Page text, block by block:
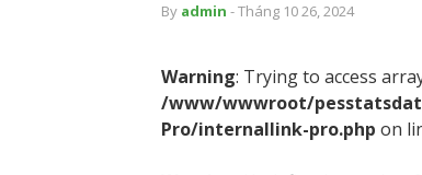
By admin - Tháng 10 26, 2024
Warning: Trying to access
/www/wwwroot/
Pro/internallink-pro.php on